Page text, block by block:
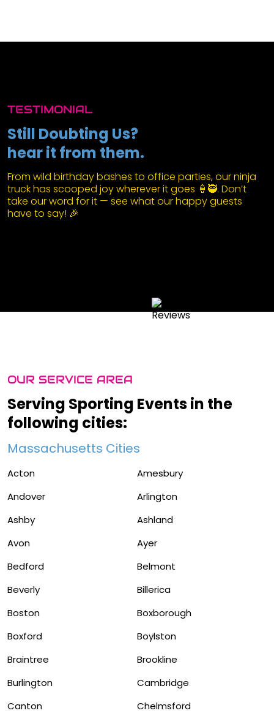
TESTIMONIAL
Still Doubting Us?
hear it from them.
From wild birthday bashes to office parties, our ninja
truck has scooped joy wherever it goes 🍦🥷. Don’t
take our word for it — see what our happy guests
have to say! 🎉
OUR SERVICE AREA
Serving Sporting Events in the
following cities:
Massachusetts Cities
Acton
Amesbury
Andover
Arlington
Ashby
Ashland
Avon
Ayer
Bedford
Belmont
Beverly
Billerica
Boston
Boxborough
Boxford
Boylston
Braintree
Brookline
Burlington
Cambridge
Canton
Chelmsford